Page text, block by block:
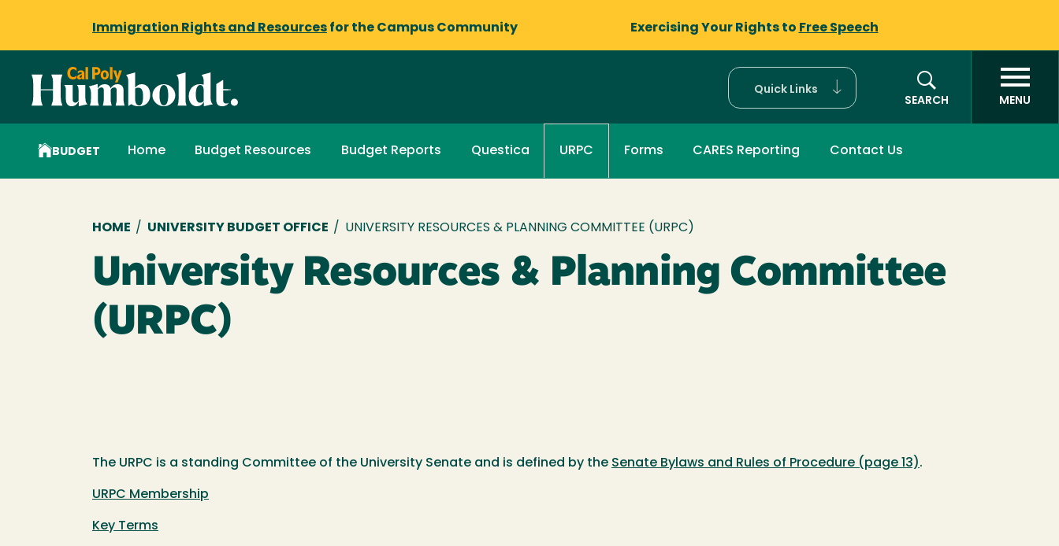
Immigration Rights and Resources for the Campus Community Exercising Your Rights to Free Speech
Quick Links
SEARCH
MENU
BUDGET Home Budget Resources Budget Reports Questica URPC Forms CARES Reporting Contact Us
Breadcrumb
HOME / UNIVERSITY BUDGET OFFICE / UNIVERSITY RESOURCES & PLANNING COMMITTEE (URPC)
University Resources & Planning Committee
(URPC)
The URPC is a standing Committee of the University Senate and is defined by the Senate Bylaws and Rules of Procedure (page 13).
URPC Membership
Key Terms